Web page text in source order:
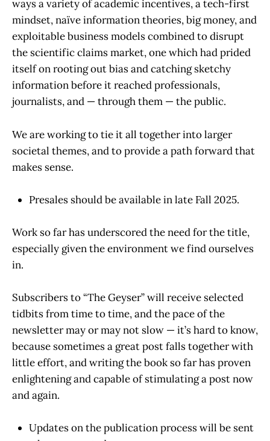
ways a variety of academic incentives, a tech-first
mindset, naïve information theories, big money, and
exploitable business models combined to disrupt
the scientific claims market, one which had prided
itself on rooting out bias and catching sketchy
information before it reached professionals,
journalists, and — through them — the public.
We are working to tie it all together into larger
societal themes, and to provide a path forward that
makes sense.
Presales should be available in late Fall 2025.
Work so far has underscored the need for the title,
especially given the environment we find ourselves
in.
Subscribers to “The Geyser” will receive selected
tidbits from time to time, and the pace of the
newsletter may or may not slow — it’s hard to know,
because sometimes a great post falls together with
little effort, and writing the book so far has proven
enlightening and capable of stimulating a post now
and again.
Updates on the publication process will be sent